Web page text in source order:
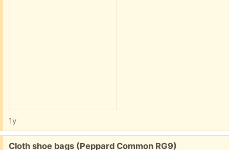
1y
Free:
Cloth shoe bags (Peppard Common RG9)